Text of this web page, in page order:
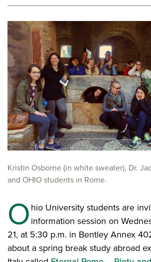
Kristin Osborne (in white sweater), Dr.
and OHIO students in Rome.
O hio University students are
information session on
21, at 5:30 p.m. in Bentley Annex
about a spring break study abroad